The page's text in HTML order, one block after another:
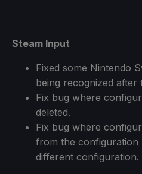
Steam Input
Fixed some Nintendo
being recognized after
Fix bug where
deleted.
Fix bug where
from the configuration
different configuration.